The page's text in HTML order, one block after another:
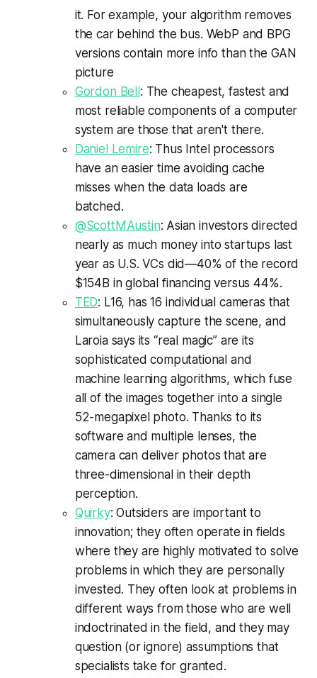
it. For example, your algorithm removes
the car behind the bus. WebP and BPG
versions contain more info than the GAN
picture
Gordon Bell: The cheapest, fastest and
most reliable components of a computer
system are those that aren't there.
Daniel Lemire: Thus Intel processors
have an easier time avoiding cache
misses when the data loads are
batched.
@ScottMAustin: Asian investors directed
nearly as much money into startups last
year as U.S. VCs did—40% of the record
$154B in global financing versus 44%.
TED: L16, has 16 individual cameras that
simultaneously capture the scene, and
Laroia says its “real magic” are its
sophisticated computational and
machine learning algorithms, which fuse
all of the images together into a single
52-megapixel photo. Thanks to its
software and multiple lenses, the
camera can deliver photos that are
three-dimensional in their depth
perception.
Quirky: Outsiders are important to
innovation; they often operate in fields
where they are highly motivated to solve
problems in which they are personally
invested. They often look at problems in
different ways from those who are well
indoctrinated in the field, and they may
question (or ignore) assumptions that
specialists take for granted.